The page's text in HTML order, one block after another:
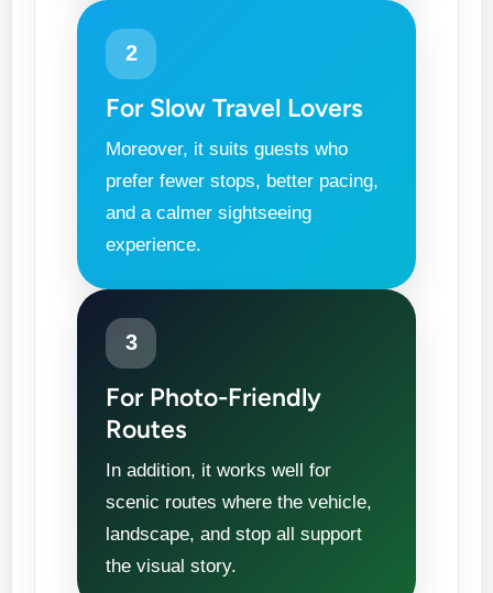
2
For Slow Travel Lovers
Moreover, it suits guests who
prefer fewer stops, better pacing,
and a calmer sightseeing
experience.
3
For Photo-Friendly
Routes
In addition, it works well for
scenic routes where the vehicle,
landscape, and stop all support
the visual story.